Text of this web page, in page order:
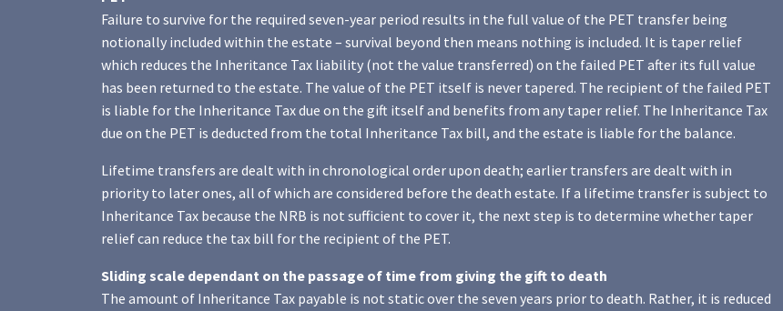
Failure to survive for the required seven-year period results in the full value of the PET transfer being
notionally included within the estate – survival beyond then means nothing is included. It is taper relief
which reduces the Inheritance Tax liability (not the value transferred) on the failed PET after its full value
has been returned to the estate. The value of the PET itself is never tapered. The recipient of the failed PET
is liable for the Inheritance Tax due on the gift itself and benefits from any taper relief. The Inheritance Tax
due on the PET is deducted from the total Inheritance Tax bill, and the estate is liable for the balance.
Lifetime transfers are dealt with in chronological order upon death; earlier transfers are dealt with in
priority to later ones, all of which are considered before the death estate. If a lifetime transfer is subject to
Inheritance Tax because the NRB is not sufficient to cover it, the next step is to determine whether taper
relief can reduce the tax bill for the recipient of the PET.
Sliding scale dependant on the passage of time from giving the gift to death
The amount of Inheritance Tax payable is not static over the seven years prior to death. Rather, it is reduced